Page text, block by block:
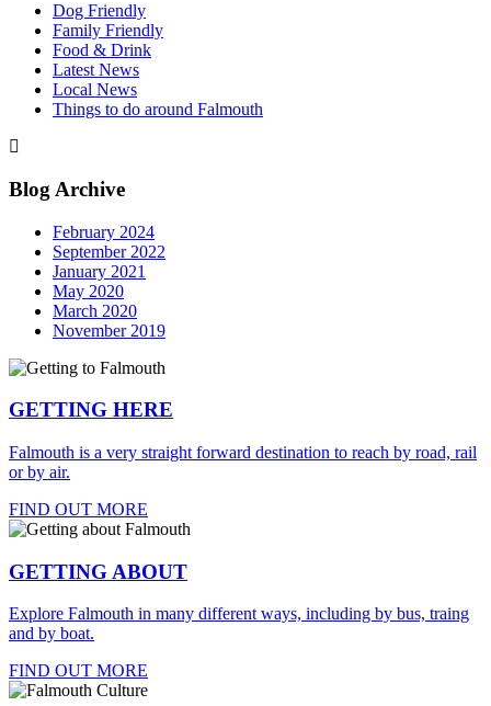
Dog Friendly
Family Friendly
Food & Drink
Latest News
Local News
Things to do around Falmouth
Blog Archive
February 2024
September 2022
January 2021
May 2020
March 2020
November 2019
GETTING HERE
Falmouth is a very straight forward destination to reach by road, rail
or by air.
FIND OUT MORE
GETTING ABOUT
Explore Falmouth in many different ways, including by bus, traing
and by boat.
FIND OUT MORE